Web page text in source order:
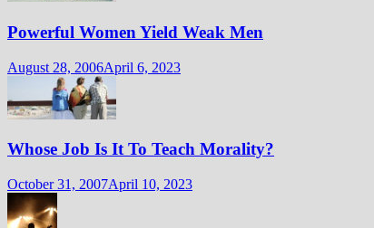
Powerful Women Yield Weak Men
August 28, 2006April 6, 2023
Whose Job Is It To Teach Morality?
October 31, 2007April 10, 2023